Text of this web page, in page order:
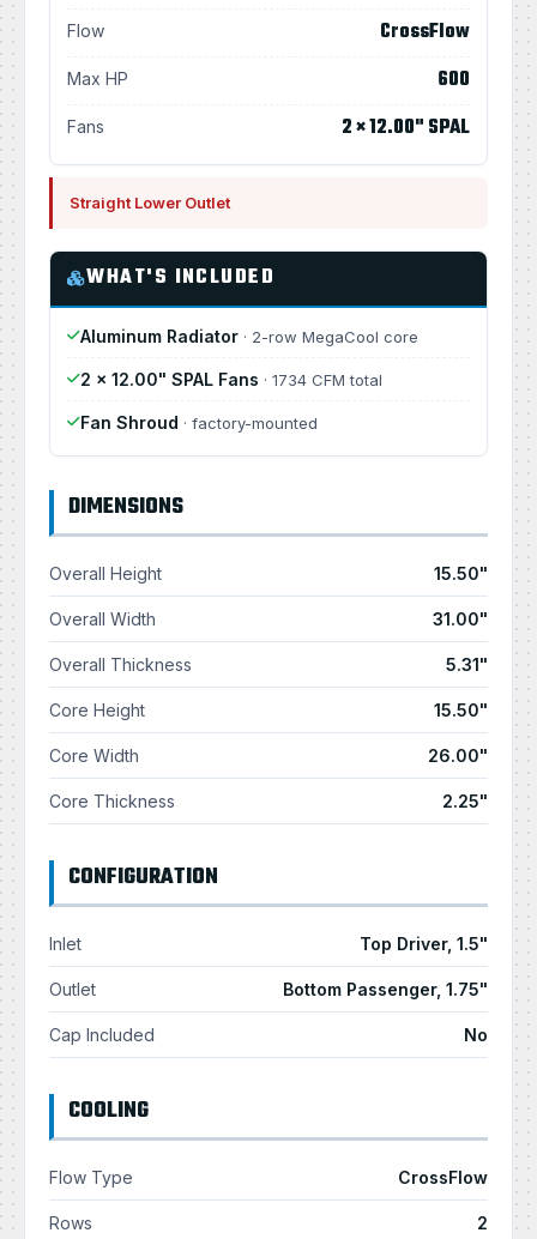
Flow CrossFlow
Max HP 600
Fans 2 × 12.00" SPAL
Straight Lower Outlet
WHAT'S INCLUDED
Aluminum Radiator · 2-row MegaCool core
2 × 12.00" SPAL Fans · 1734 CFM total
Fan Shroud · factory-mounted
DIMENSIONS
Overall Height 15.50"
Overall Width 31.00"
Overall Thickness 5.31"
Core Height 15.50"
Core Width 26.00"
Core Thickness 2.25"
CONFIGURATION
Inlet Top Driver, 1.5"
Outlet Bottom Passenger, 1.75"
Cap Included No
COOLING
Flow Type CrossFlow
Rows 2